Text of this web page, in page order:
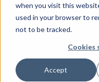
when you visit this
used in your browser to
not to be tracked.
Cookies
Accept